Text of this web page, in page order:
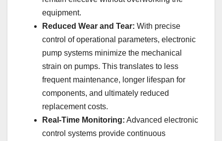
equipment.
Reduced Wear and Tear: With precise
control of operational parameters, electronic
pump systems minimize the mechanical
strain on pumps. This translates to less
frequent maintenance, longer lifespan for
components, and ultimately reduced
replacement costs.
Real-Time Monitoring: Advanced electronic
control systems provide continuous